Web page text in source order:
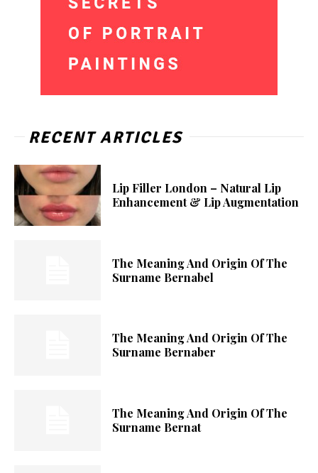
RECENT ARTICLES
Lip Filler London – Natural Lip
Enhancement & Lip Augmentation
The Meaning And Origin Of The
Surname Bernabel
The Meaning And Origin Of The
Surname Bernaber
The Meaning And Origin Of The
Surname Bernat